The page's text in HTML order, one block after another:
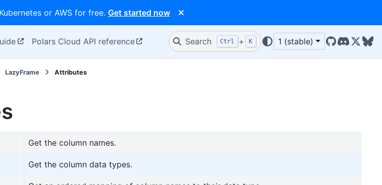
or AWS for free. Get started now
Polars Cloud API reference Search Ctrl + K 1 (stable)
GitHub
Discord
X/
LazyFrame Attributes
Get the column names.
Get the column data types.